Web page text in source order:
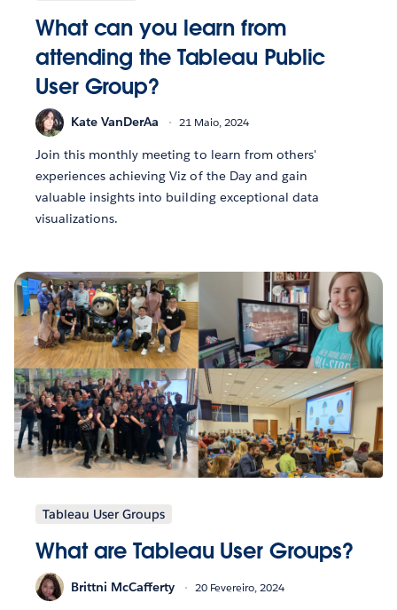
What can you learn from
attending the Tableau Public
User Group?
Kate VanDerAa 21 Maio, 2024
Join this monthly meeting to learn from others'
experiences achieving Viz of the Day and gain
valuable insights into building exceptional data
visualizations.
Tableau User Groups
What are Tableau User Groups?
Brittni McCafferty 20 Fevereiro, 2024